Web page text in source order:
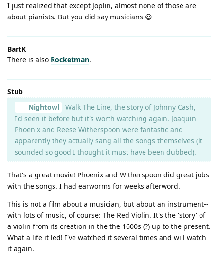
I just realized that except Joplin, almost none of those are
about pianists. But you did say musicians 😃
BartK
There is also Rocketman.
Stub
Nightowl
Walk The Line, the story of Johnny Cash,
I'd seen it before but it's worth watching again. Joaquin
Phoenix and Reese Witherspoon were fantastic and
apparently they actually sang all the songs themselves (it
sounded so good I thought it must have been dubbed).
That's a great movie! Phoenix and Witherspoon did great jobs
with the songs. I had earworms for weeks afterword.
This is not a film about a musician, but about an instrument--
with lots of music, of course: The Red Violin. It's the 'story' of
a violin from its creation in the the 1600s (?) up to the present.
What a life it led! I've watched it several times and will watch
it again.